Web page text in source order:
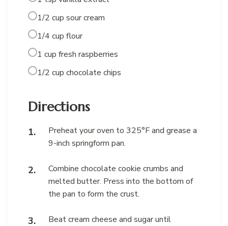
1/2 cup sour cream
1/4 cup flour
1 cup fresh raspberries
1/2 cup chocolate chips
Directions
Preheat your oven to 325°F and grease a
9-inch springform pan.
Combine chocolate cookie crumbs and
melted butter. Press into the bottom of
the pan to form the crust.
Beat cream cheese and sugar until